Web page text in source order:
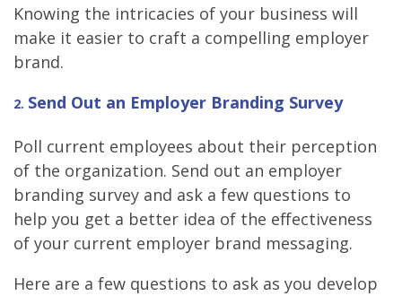
Knowing the intricacies of your business will
make it easier to craft a compelling employer
brand.
2. Send Out an Employer Branding Survey
Poll current employees about their perception
of the organization. Send out an employer
branding survey and ask a few questions to
help you get a better idea of the effectiveness
of your current employer brand messaging.
Here are a few questions to ask as you develop